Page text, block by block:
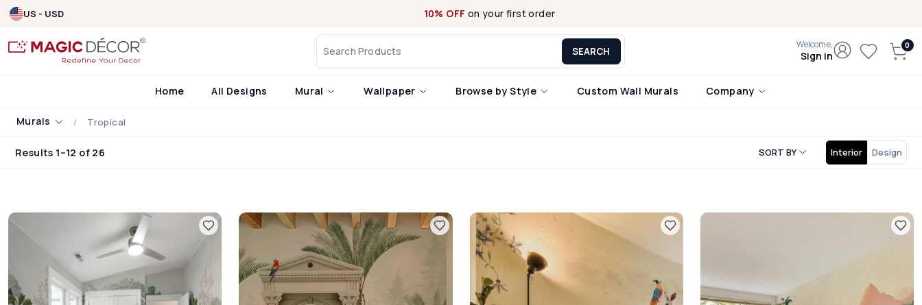
US - USD 10% OFF on your first order
SEARCH
Welcome,
Sign in
Home All Designs Mural Wallpaper Browse by Style Custom Wall Murals Company
Murals Tropical
Results 1–12 of 26 SORT BY Interior Design